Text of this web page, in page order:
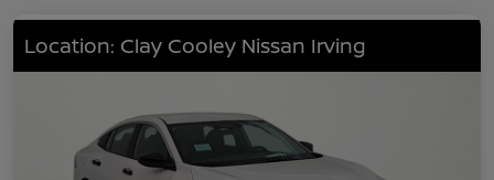
Location: Clay Cooley Nissan Irving